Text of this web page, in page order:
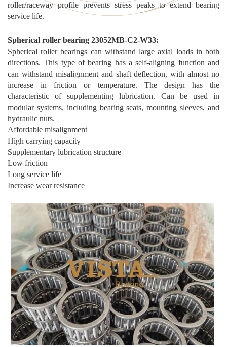
roller/raceway profile prevents stress peaks to extend bearing
service life.
Spherical roller bearing 23052MB-C2-W33:
Spherical roller bearings can withstand large axial loads in both
directions. This type of bearing has a self-aligning function and
can withstand misalignment and shaft deflection, with almost no
increase in friction or temperature. The design has the
characteristic of supplementing lubrication. Can be used in
modular systems, including bearing seats, mounting sleeves, and
hydraulic nuts.
Affordable misalignment
High carrying capacity
Supplementary lubrication structure
Low friction
Long service life
Increase wear resistance